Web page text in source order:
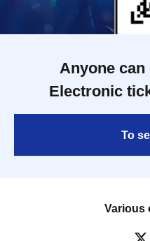
Anyone
Electronic
To
Various